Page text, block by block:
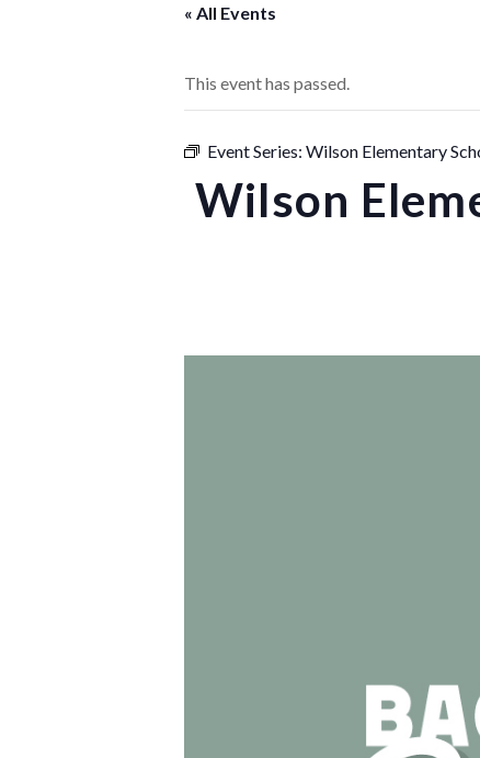
« All Events
This event has passed.
Event Series: Wilson Elementary
Wilson